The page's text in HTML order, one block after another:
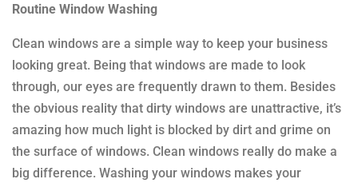
Routine Window Washing
Clean windows are a simple way to keep your business
looking great. Being that windows are made to look
through, our eyes are frequently drawn to them. Besides
the obvious reality that dirty windows are unattractive, it’s
amazing how much light is blocked by dirt and grime on
the surface of windows. Clean windows really do make a
big difference. Washing your windows makes your